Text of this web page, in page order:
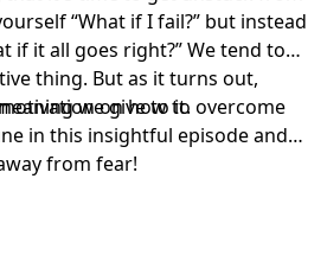
“What if I fail?” but instead
if it all goes right?” We tend to
thing. But as it turns out,
we give to it.
on how to overcome
in this insightful episode and
from fear!